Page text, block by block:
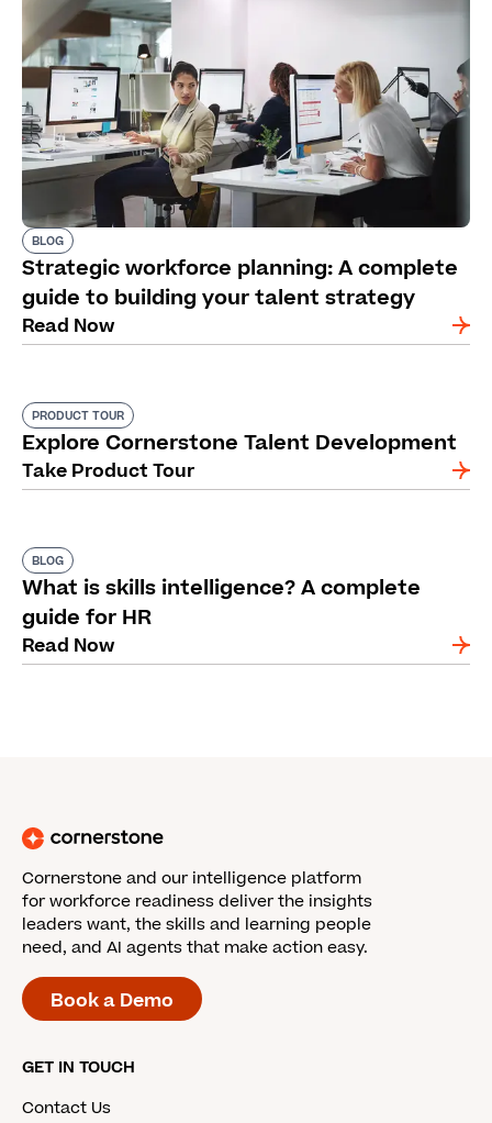
BLOG
Strategic workforce planning: A complete
guide to building your talent strategy
Read Now
PRODUCT TOUR
Explore Cornerstone Talent Development
Take Product Tour
BLOG
What is skills intelligence? A complete
guide for HR
Read Now
Cornerstone and our intelligence platform
for workforce readiness deliver the insights
leaders want, the skills and learning people
need, and AI agents that make action easy.
Book a Demo
GET IN TOUCH
Contact Us